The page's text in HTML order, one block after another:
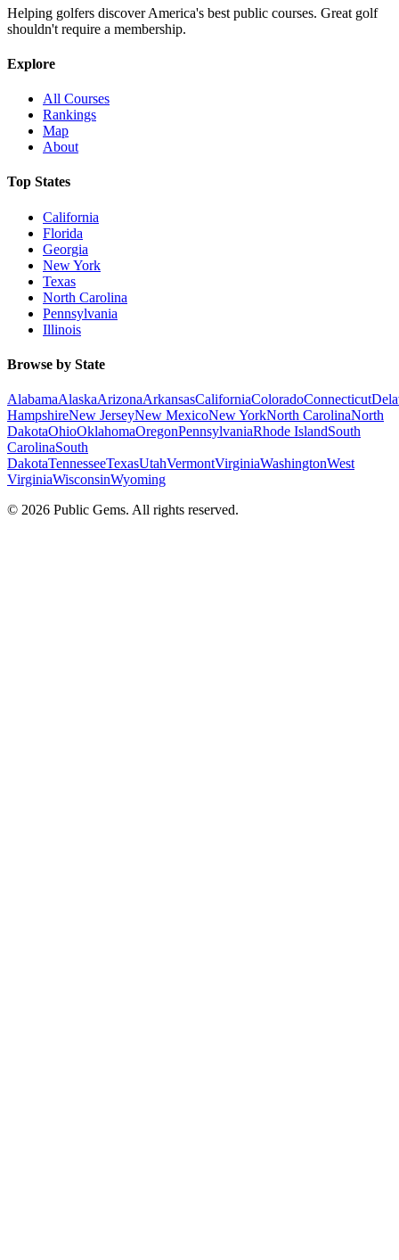
Helping golfers discover America's best public courses. Great golf
shouldn't require a membership.
Explore
All Courses
Rankings
Map
About
Top States
California
Florida
Georgia
New York
Texas
North Carolina
Pennsylvania
Illinois
Browse by State
AlabamaAlaskaArizonaArkansasCaliforniaColoradoConnecticut
HampshireNew JerseyNew MexicoNew YorkNorth CarolinaNorth
DakotaOhioOklahomaOregonPennsylvaniaRhode IslandSouth
CarolinaSouth
DakotaTennesseeTexasUtahVermontVirginiaWashingtonWest
VirginiaWisconsinWyoming
© 2026 Public Gems. All rights reserved.